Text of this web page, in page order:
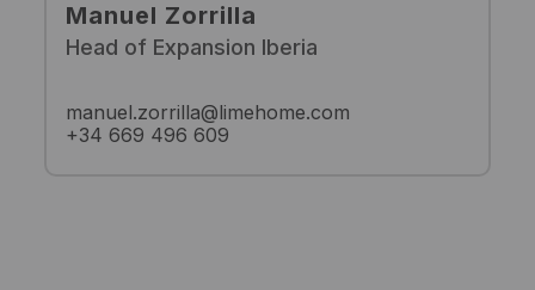
Manuel Zorrilla
Head of Expansion Iberia
manuel.zorrilla@limehome.com
+34 669 496 609